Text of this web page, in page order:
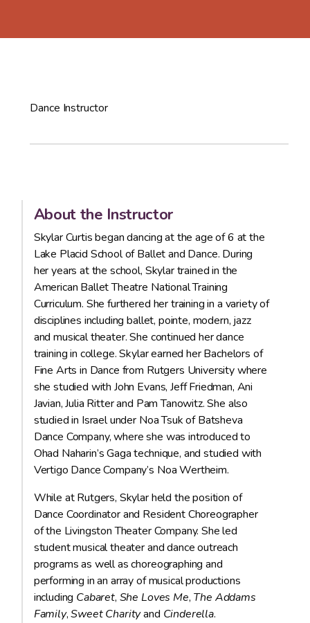
Dance Instructor
About the Instructor
Skylar Curtis began dancing at the age of 6 at the
Lake Placid School of Ballet and Dance. During
her years at the school, Skylar trained in the
American Ballet Theatre National Training
Curriculum. She furthered her training in a variety of
disciplines including ballet, pointe, modern, jazz
and musical theater. She continued her dance
training in college. Skylar earned her Bachelors of
Fine Arts in Dance from Rutgers University where
she studied with John Evans, Jeff Friedman, Ani
Javian, Julia Ritter and Pam Tanowitz. She also
studied in Israel under Noa Tsuk of Batsheva
Dance Company, where she was introduced to
Ohad Naharin’s Gaga technique, and studied with
Vertigo Dance Company’s Noa Wertheim.
While at Rutgers, Skylar held the position of
Dance Coordinator and Resident Choreographer
of the Livingston Theater Company. She led
student musical theater and dance outreach
programs as well as choreographing and
performing in an array of musical productions
including Cabaret, She Loves Me, The Addams
Family,Sweet Charityand Cinderella.